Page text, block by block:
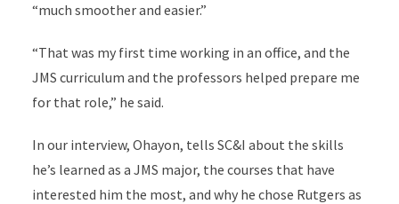
“much smoother and easier.”
“That was my first time working in an office, and the
JMS curriculum and the professors helped prepare me
for that role,” he said.
In our interview, Ohayon, tells SC&I about the skills
he’s learned as a JMS major, the courses that have
interested him the most, and why he chose Rutgers as